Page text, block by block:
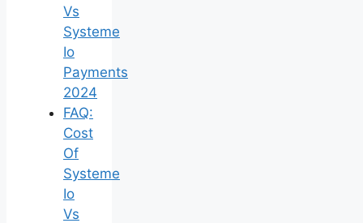
Vs
Systeme
Io
Payments
2024
FAQ:
Cost
Of
Systeme
Io
Vs